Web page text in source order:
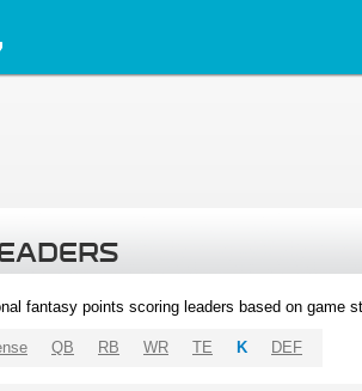
fantasy points scoring leaders based on game
QB RB WR TE K DEF